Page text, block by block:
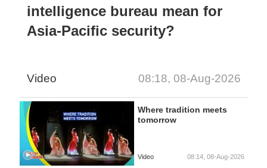
intelligence bureau mean for
Asia-Pacific security?
Video 08:18, 08-Aug-2026
Where tradition meets
tomorrow
Video 08:14, 08-Aug-2026